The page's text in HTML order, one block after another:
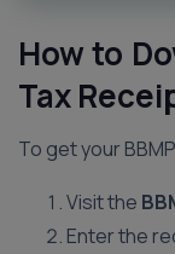
How to
Tax
To get your
Visit the
Enter the